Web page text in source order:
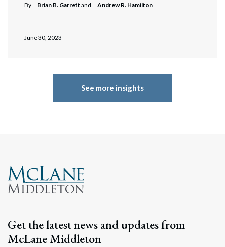
By Brian B. Garrett and Andrew R. Hamilton
June 30, 2023
See more insights
Get the latest news and updates from
McLane Middleton